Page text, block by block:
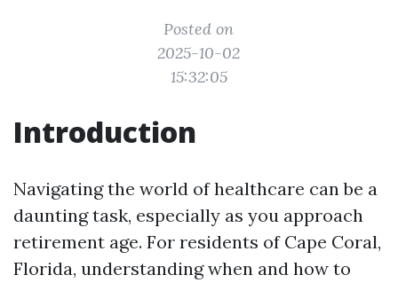
Posted on
2025-10-02
15:32:05
Introduction
Navigating the world of healthcare can be a
daunting task, especially as you approach
retirement age. For residents of Cape Coral,
Florida, understanding when and how to